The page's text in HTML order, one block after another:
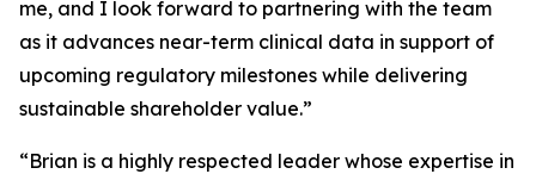
me, and I look forward to partnering with the team
as it advances near-term clinical data in support of
upcoming regulatory milestones while delivering
sustainable shareholder value.”
“Brian is a highly respected leader whose expertise in